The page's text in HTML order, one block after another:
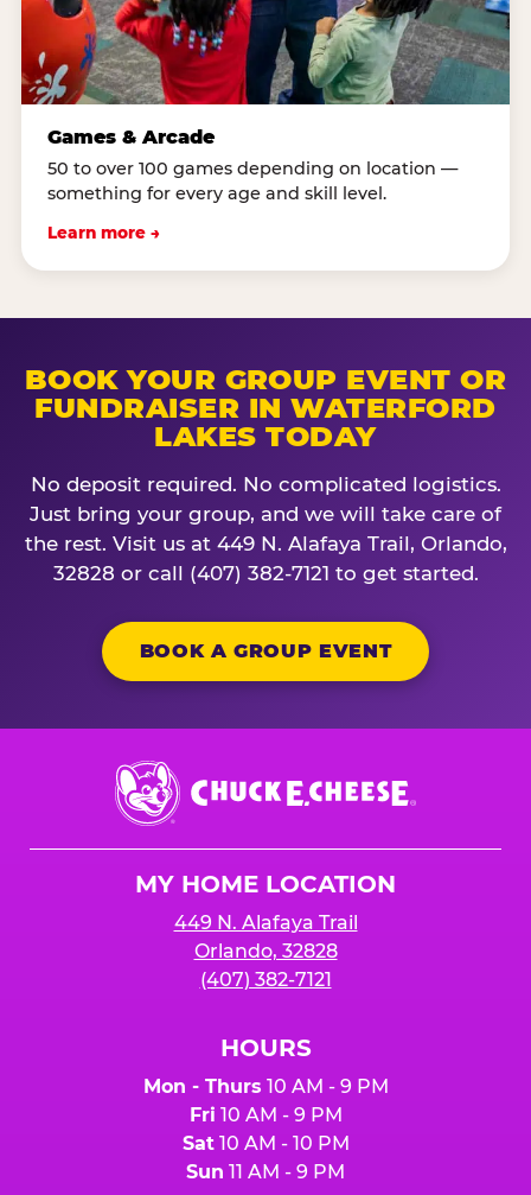
Games & Arcade
50 to over 100 games depending on location —
something for every age and skill level.
Learn more →
BOOK YOUR GROUP EVENT OR
FUNDRAISER IN WATERFORD
LAKES TODAY
No deposit required. No complicated logistics.
Just bring your group, and we will take care of
the rest. Visit us at 449 N. Alafaya Trail, Orlando,
32828 or call (407) 382-7121 to get started.
BOOK A GROUP EVENT
Chuck
E.
Cheese
MY HOME LOCATION
449 N. Alafaya Trail
Orlando, 32828
(407) 382-7121
HOURS
Mon - Thurs 10 AM - 9 PM
Fri 10 AM - 9 PM
Sat10 AM - 10 PM
Sun 11 AM - 9 PM